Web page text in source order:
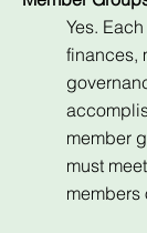
Yes.
finances,
member
must
members